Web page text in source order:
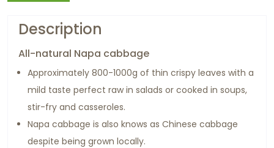
Description
All-natural Napa cabbage
Approximately 800-1000g of thin crispy leaves with a
mild taste perfect raw in salads or cooked in soups,
stir-fry and casseroles.
Napa cabbage is also knows as Chinese cabbage
despite being grown locally.